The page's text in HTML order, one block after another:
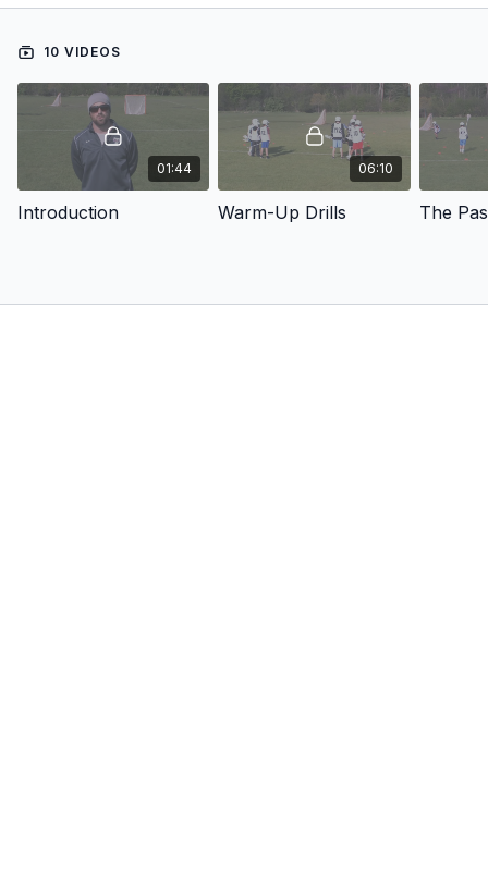
10 VIDEOS
01:44
Introduction
06:10
Warm-Up Drills